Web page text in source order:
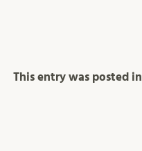
This entry was posted in